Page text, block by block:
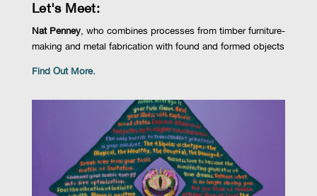
Let's Meet:
Nat Penney, who combines processes from timber furniture-
making and metal fabrication with found and formed objects
Find Out More.